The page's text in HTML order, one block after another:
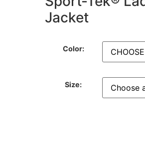
Jacket
Color:
Size: